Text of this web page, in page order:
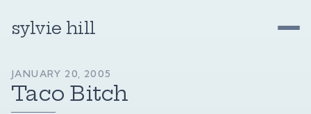
sylvie hill
JANUARY 20, 2005
Taco Bitch